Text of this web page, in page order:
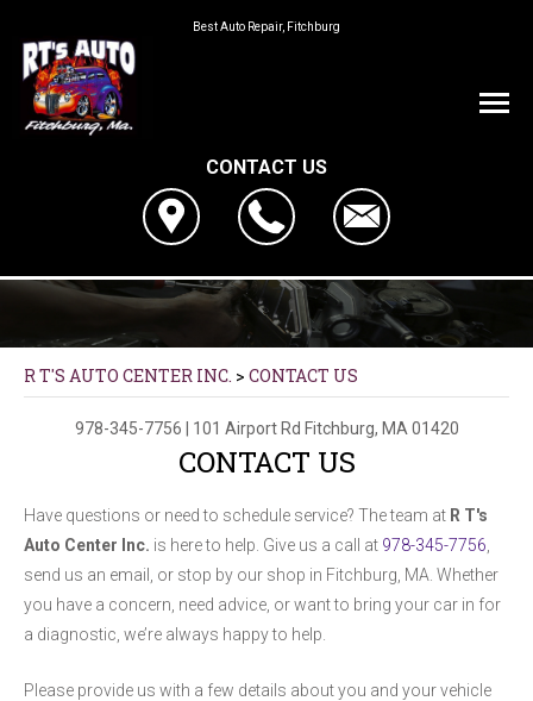
Best Auto Repair, Fitchburg
CONTACT US
R T'S AUTO CENTER INC. > CONTACT US
978-345-7756 101 Airport Rd Fitchburg, MA 01420
CONTACT US
Have questions or need to schedule service? The team at R T's
Auto Center Inc. is here to help. Give us a call at 978-345-7756
send us an email, or stop by our shop in Fitchburg, MA. Whether
you have a concern, need advice, or want to bring your car in for
a diagnostic, we’re always happy to help.
Please provide us with a few details about you and your vehicle